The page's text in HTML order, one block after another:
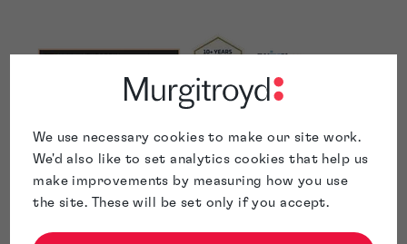
We use necessary cookies to make our site work.
We'd also like to set analytics cookies that help us
make improvements by measuring how you use
the site. These will be set only if you accept.